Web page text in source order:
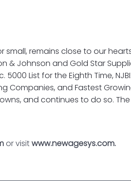
remains close to our
& Johnson and Gold Star
5000 List for the Eighth Time,
Companies, and Fastest
and continues to do so.
or visitwww.newagesys.com.